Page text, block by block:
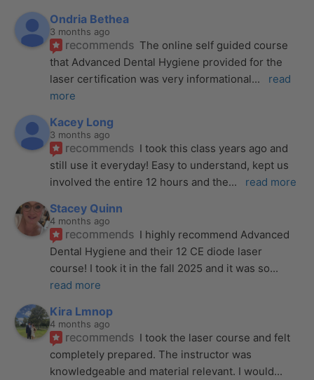
Ondria Bethea
3 months ago
recommends The online self guided course
that Advanced Dental Hygiene provided for the
laser certification was very informational...
read
more
Kacey Long
3 months ago
recommends I took this class years ago and
still use it everyday! Easy to understand, kept us
involved the entire 12 hours and the... read more
Stacey Quinn
4 months ago
recommends I highly recommend Advanced
Dental Hygiene and their 12 CE diode laser
course! I took it in the fall 2025 and it was so
read more
Kira Lmnop
4 months ago
recommends I took the laser course and felt
completely prepared. The instructor was
knowledgeable and material relevant. I would